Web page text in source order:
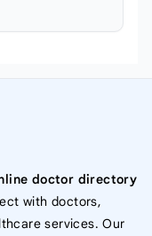
doctor directory
with doctors,
services. Our